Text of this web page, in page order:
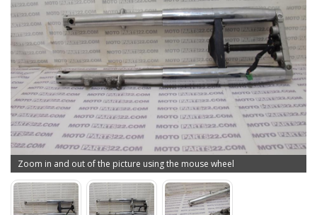
Zoom in and out of the picture using the mouse wheel